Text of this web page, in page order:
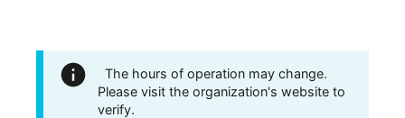
The hours of operation may change.
Please visit the organization's website to
verify.